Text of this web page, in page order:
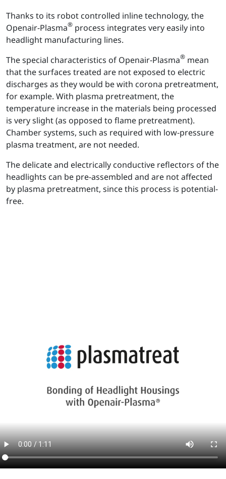
Thanks to its robot controlled inline technology, the
Openair-Plasma® process integrates very easily into
headlight manufacturing lines.
The special characteristics of Openair-Plasma® mean
that the surfaces treated are not exposed to electric
discharges as they would be with corona pretreatment,
for example. With plasma pretreatment, the
temperature increase in the materials being processed
is very slight (as opposed to flame pretreatment).
Chamber systems, such as required with low-pressure
plasma treatment, are not needed.
The delicate and electrically conductive reflectors of the
headlights can be pre-assembled and are not affected
by plasma pretreatment, since this process is potential-
free.